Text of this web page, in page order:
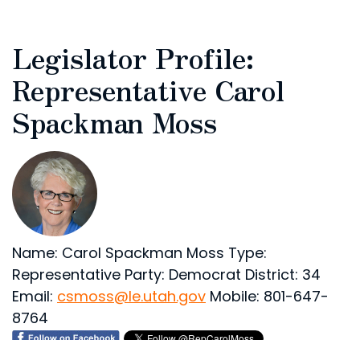
Legislator Profile:
Representative Carol
Spackman Moss
Name: Carol Spackman Moss Type:
Representative Party: Democrat District: 34
Email: csmoss@le.utah.gov Mobile: 801-647-
8764